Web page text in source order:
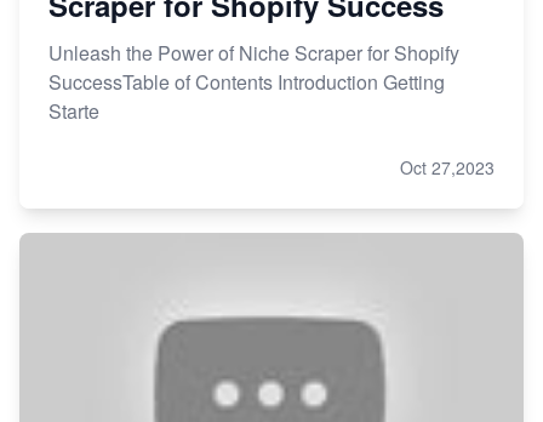
Unleash the Power of Niche Scraper for Shopify
SuccessTable of Contents Introduction Getting
Starte
Oct 27,2023